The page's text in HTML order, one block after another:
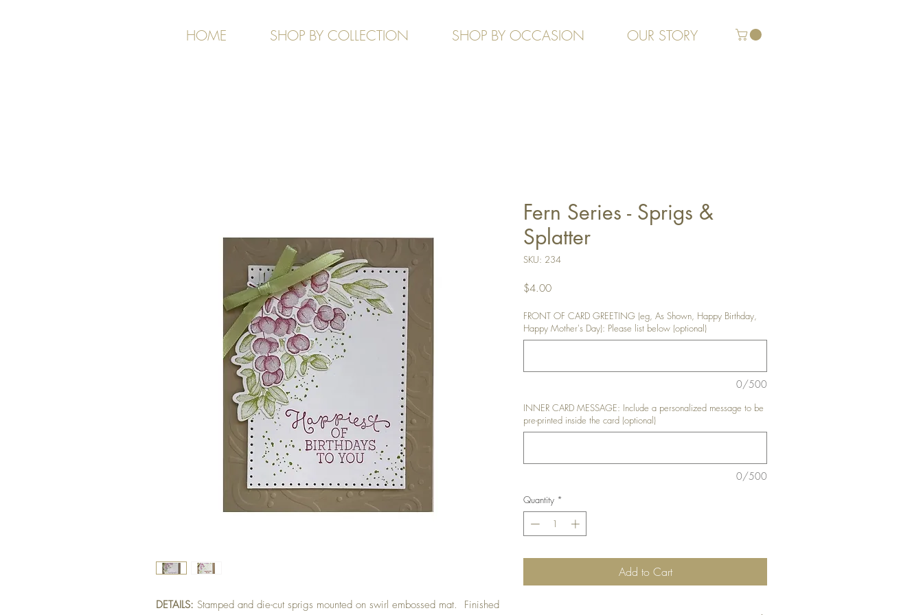
HOME SHOP BY COLLECTION SHOP BY OCCASION OUR STORY
DETAILS: Stamped and die-cut sprigs mounted on swirl embossed mat. Finished
Fern Series - Sprigs &
Splatter
SKU: 234
$4.00Price
FRONT OF CARD GREETING (eg, As Shown, Happy Birthday,
Happy Mother's Day): Please list below (optional)
0/500
INNER CARD MESSAGE: Include a personalized message to be
pre-printed inside the card (optional)
0/500
Quantity *
Add to Cart